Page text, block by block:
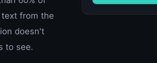
from the
doesn't
to see.